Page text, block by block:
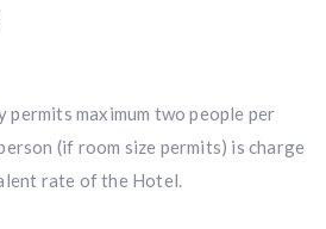
permits maximum two people per
(if room size permits) is charge
rate of the Hotel.